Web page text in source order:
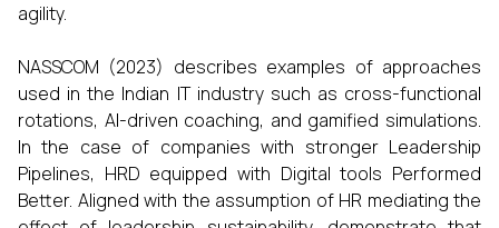
agility.
NASSCOM (2023) describes examples of approaches
used in the Indian IT industry such as cross-functional
rotations, AI-driven coaching, and gamified simulations.
In the case of companies with stronger Leadership
Pipelines, HRD equipped with Digital tools Performed
Better. Aligned with the assumption of HR mediating the